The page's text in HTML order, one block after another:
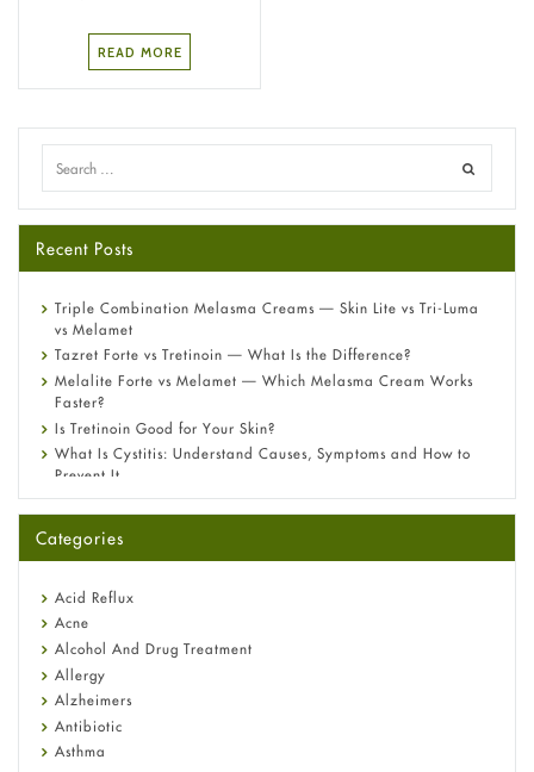
READ MORE
Recent Posts
Triple Combination Melasma Creams — Skin Lite vs Tri-Luma
vs Melamet
Tazret Forte vs Tretinoin — What Is the Difference?
Melalite Forte vs Melamet — Which Melasma Cream Works
Faster?
Is Tretinoin Good for Your Skin?
What Is Cystitis: Understand Causes, Symptoms and How to
Prevent It
A-Ret Gel 0.025% vs 0.05% vs 0.1% — Which Strength Is Right
Omeprazole: Everything you need to know about this acid
Fetal Alcohol Syndrome: Understand Symptoms, Causes,
Diagnosis & Treatment Guide
Categories
Acid Reflux
Acne
Alcohol And Drug Treatment
Allergy
Alzheimers
Antibiotic
Asthma